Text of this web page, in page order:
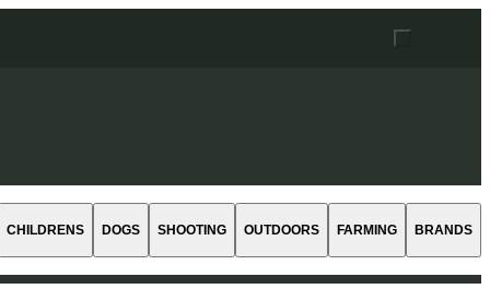
CHILDRENS DOGS SHOOTING OUTDOORS FARMING BRANDS